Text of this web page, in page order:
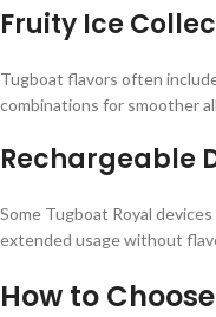
Fruity Ice
Tugboat flavors often
combinations for smoother
Rechargeable
Some Tugboat Royal
extended usage without
How to